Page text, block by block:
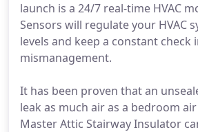
launch is a 24/7 real-time HVAC
Sensors will regulate your HVAC
levels and keep a constant check
mismanagement.
It has been proven that an
leak as much air as a bedroom
Master Attic Stairway Insulator